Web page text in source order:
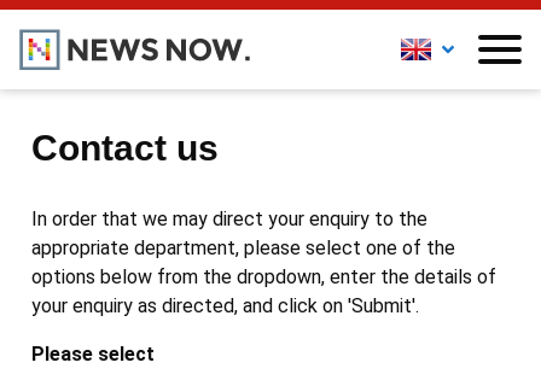
Contact us
In order that we may direct your enquiry to the
appropriate department, please select one of the
options below from the dropdown, enter the details of
your enquiry as directed, and click on 'Submit'.
Please select